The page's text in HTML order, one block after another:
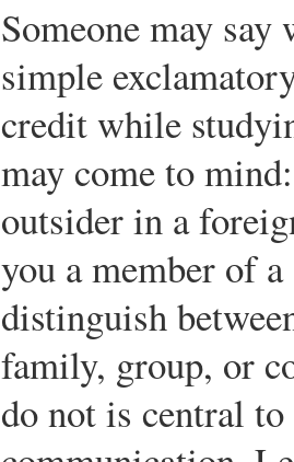
Someone may
simple
credit while
may come to
outsider in a
you a member of
distinguish
family, group, or
do not is central